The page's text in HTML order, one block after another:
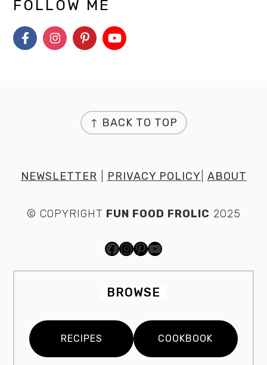
FOLLOW ME
↑ BACK TO TOP
NEWSLETTER PRIVACY POLICY ABOUT
© COPYRIGHT FUN FOOD FROLIC 2025
FACEBOOK INSTAGRAMPINTEREST YOUTUBE
BROWSE
RECIPES COOKBOOK